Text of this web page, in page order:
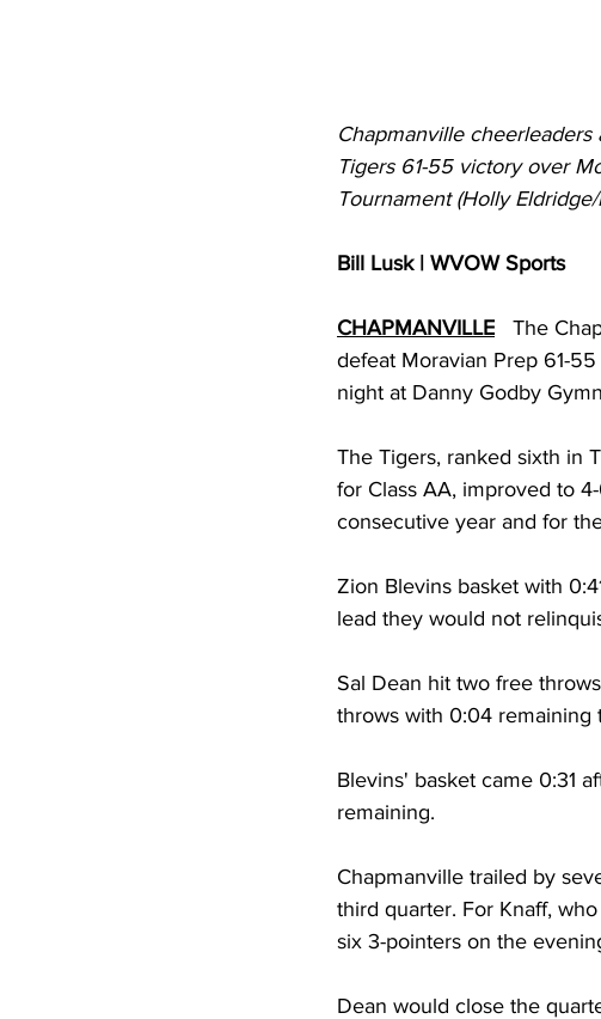
Chapmanville
Tigers 61-55 victory over
Tournament (Holly
Bill Lusk | WVOW Sports
CHAPMANVILLE
The
defeat Moravian Prep 61-
night at Danny Godby
The Tigers, ranked sixth in
for Class AA, improved to
consecutive year and for
Zion Blevins basket with
lead they would not
Sal Dean hit two free
throws with 0:04 remaining
Blevins' basket came 0:31
remaining.
Chapmanville trailed by
third quarter. For Knaff,
six 3-pointers on the
Dean would close the